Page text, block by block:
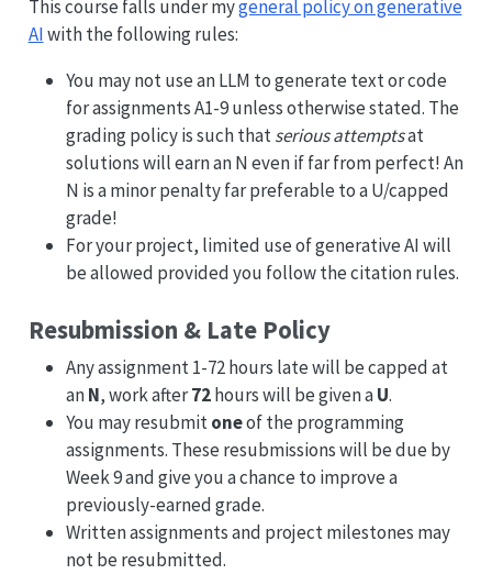
This course falls under mygeneral policy on generative
AIwith the following rules:
You may not use an LLM to generate text or code
for assignments A1-9 unless otherwise stated. The
grading policy is such thatserious attemptsat
solutions will earn an N even if far from perfect! An
N is a minor penalty far preferable to a U/capped
grade!
For your project, limited use of generative AI will
be allowed provided you follow the citation rules.
Resubmission & Late Policy
Any assignment 1-72 hours late will be capped at
anN, work after72hours will be given aU.
You may resubmitoneof the programming
assignments. These resubmissions will be due by
Week 9 and give you a chance to improve a
previously-earned grade.
Written assignments and project milestones may
not be resubmitted.